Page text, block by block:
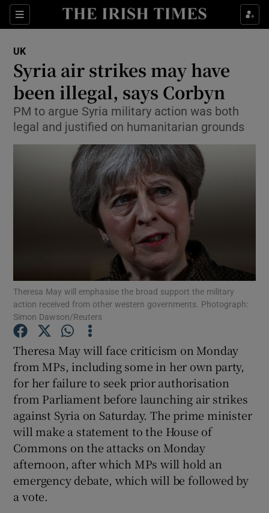
Sections
Show Culture sub sections
Show Technology sub sections
Show Science sub sections
Show Motors sub sections
Show Podcasts sub sections
Show Gaeilge sub sections
Show History sub sections
UK
Syria air strikes may have
been illegal, says Corbyn
PM to argue Syria military action was both
legal and justified on humanitarian grounds
Theresa May will emphasise the broad support the military
action received from other western governments. Photograph:
Simon Dawson/Reuters
Theresa May will face criticism on Monday
from MPs, including some in her own party,
for her failure to seek prior authorisation
from Parliament before launching air strikes
against Syria on Saturday. The prime minister
will make a statement to the House of
Commons on the attacks on Monday
afternoon, after which MPs will hold an
emergency debate, which will be followed by
a vote.